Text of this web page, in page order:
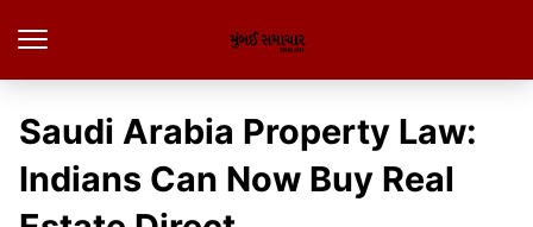
Saudi Arabia Property Law:
Indians Can Now Buy Real